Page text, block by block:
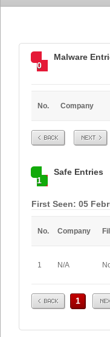
0
Malware
No. Company
Prev Next
1
Safe Entries
First Seen: 05
No. Company
1 N/A
Prev 1